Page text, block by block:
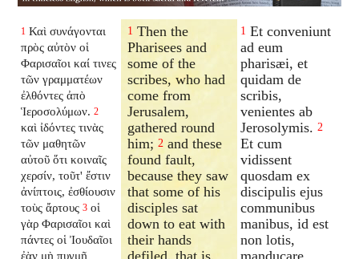
1 Καὶ συνάγονται
πρὸς αὐτὸν οἱ
Φαρισαῖοι καί τινες
τῶν γραμματέων
ἐλθόντες ἀπὸ
Ἱεροσολύμων. 2
καὶ ἰδόντες τινὰς
τῶν μαθητῶν
αὐτοῦ ὅτι κοιναῖς
χερσίν, τοῦτ' ἔστιν
ἀνίπτοις, ἐσθίουσιν
τοὺς ἄρτους 3 οἱ
γὰρ Φαρισαῖοι καὶ
πάντες οἱ Ἰουδαῖοι
ἐὰν μὴ πυγμῇ
1 Then the
Pharisees and
some of the
scribes, who had
come from
Jerusalem,
gathered round
him;2 and these
found fault,
because they saw
that some of his
disciples sat
down to eat with
their hands
defiled, that is,
1 Et conveniunt
ad eum
pharisæi, et
quidam de
scribis,
venientes ab
Jerosolymis. 2
Et cum
vidissent
quosdam ex
discipulis ejus
communibus
manibus, id est
non lotis,
manducare